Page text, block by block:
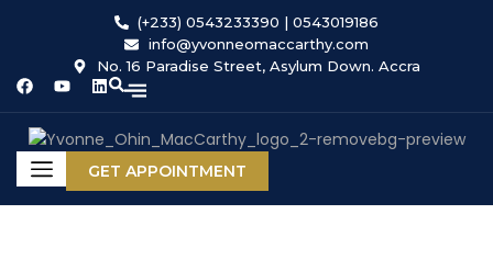
(+233) 0543233390 | 0543019186
info@yvonneomaccarthy.com
No. 16 Paradise Street, Asylum Down. Accra
GET APPOINTMENT